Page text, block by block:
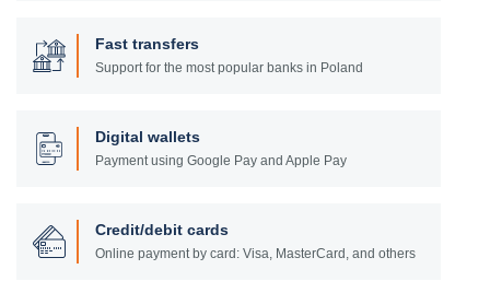
Fast transfers
Support for the most popular banks in Poland
Digital wallets
Payment using Google Pay and Apple Pay
Credit/debit cards
Online payment by card: Visa, MasterCard, and others